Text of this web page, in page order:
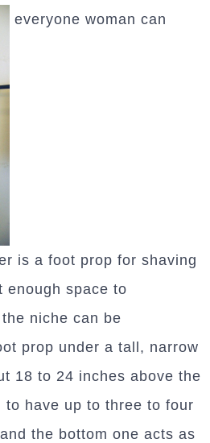
everyone woman can
is a foot prop for shaving
enough space to
niche can be
prop under a tall, narrow
18 to 24 inches above the
to have up to three to four
the bottom one acts as